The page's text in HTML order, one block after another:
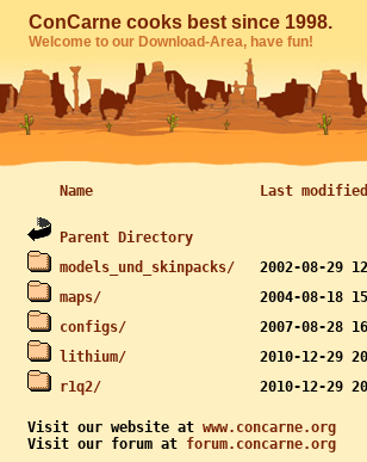
ConCarne cooks best since 1998.
Welcome to our Download-Area, have fun!
Name Last modified
Parent Directory
models_und_skinpacks/
maps/
configs/
lithium/
r1q2/
Visit our website at www.concarne.org
Visit our forum at forum.concarne.org